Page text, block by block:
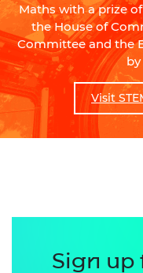
Maths with a prize
the House of
Committee and the
Visit
Sign up